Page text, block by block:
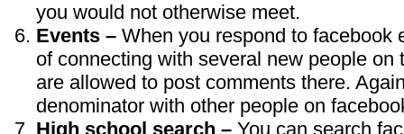
you would not otherwise meet.
Events – When you respond to facebook
of connecting with several new people on
are allowed to post comments there.
denominator with other people on
High school search – You can search